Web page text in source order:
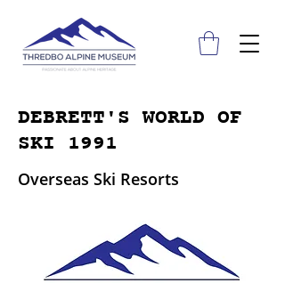
DEBRETT'S WORLD OF
SKI 1991
Overseas Ski Resorts